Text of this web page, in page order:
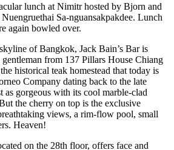
lunch at Nimitr hosted by Bjorn and
Sa-nguansakpakdee. Lunch
again bowled over.
of Bangkok, Jack Bain’s Bar is
from 137 Pillars House Chiang
historical teak homestead that today is
Company dating back to the late
as gorgeous with its cool marble-clad
the cherry on top is the exclusive
views, a rim-flow pool, small
Heaven!
on the 28th floor, offers face and